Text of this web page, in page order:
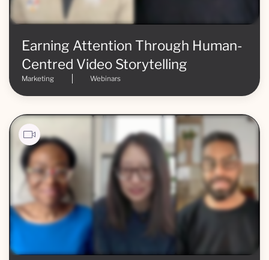
Earning Attention Through Human-
Centred Video Storytelling
Marketing Webinars